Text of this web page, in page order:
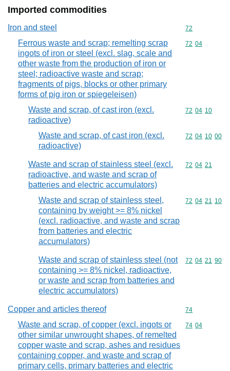
Imported commodities
Iron and steel Commodity
72
Ferrous waste and scrap; remelting scrap
ingots of iron or steel (excl. slag, scale and
other waste from the production of iron or
steel; radioactive waste and scrap;
fragments of pigs, blocks or other primary
forms of pig iron or spiegeleisen)
Commodity
72 04
Waste and scrap, of cast iron (excl.
radioactive)
Commodity
72 04 10
Waste and scrap, of cast iron (excl.
radioactive)
Commodity
72 04 10 00
Waste and scrap of stainless steel (excl.
radioactive, and waste and scrap of
batteries and electric accumulators)
Commodity
72 04 21
Waste and scrap of stainless steel,
containing by weight >= 8% nickel
(excl. radioactive, and waste and scrap
from batteries and electric
accumulators)
Commodity
72 04 21 10
Waste and scrap of stainless steel (not
containing >= 8% nickel, radioactive,
or waste and scrap from batteries and
electric accumulators)
Commodity
72 04 21 90
Copper and articles thereof Commodity
74
Waste and scrap, of copper (excl. ingots or
other similar unwrought shapes, of remelted
copper waste and scrap, ashes and residues
containing copper, and waste and scrap of
primary cells, primary batteries and electric
Commodity
74 04